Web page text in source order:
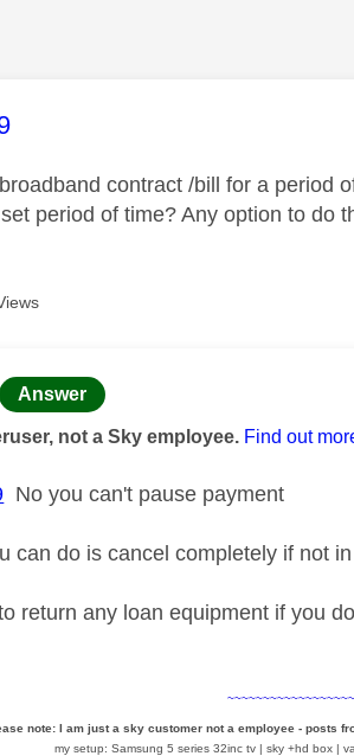
authored by:
contract /bill for a period
period of time? Any option to do
authored by:
Answer
not a Sky employee. Find out
No you can't pause payment
can do is cancel completely if not
return any loan equipment if you do
note: I am just a sky customer not a employee - posts
my setup: Samsung 5 series 32inc tv | sky +hd box |